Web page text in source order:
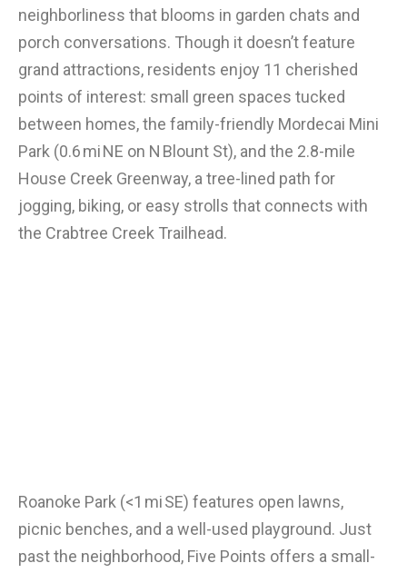
neighborliness that blooms in garden chats and
porch conversations. Though it doesn’t feature
grand attractions, residents enjoy 11 cherished
points of interest: small green spaces tucked
between homes, the family-friendly Mordecai Mini
Park (0.6 mi NE on N Blount St), and the 2.8-mile
House Creek Greenway, a tree-lined path for
jogging, biking, or easy strolls that connects with
the Crabtree Creek Trailhead.
Roanoke Park (<1 mi SE) features open lawns,
picnic benches, and a well-used playground. Just
past the neighborhood, Five Points offers a small-